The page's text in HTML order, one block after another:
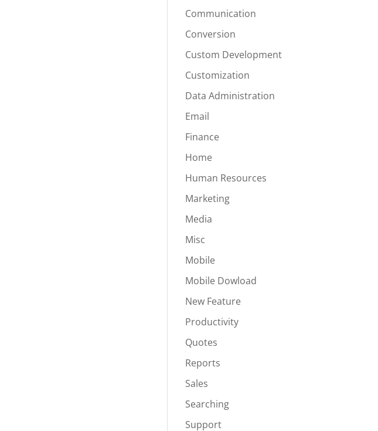
Communication
Conversion
Custom Development
Customization
Data Administration
Email
Finance
Home
Human Resources
Marketing
Media
Misc
Mobile
Mobile Dowload
New Feature
Productivity
Quotes
Reports
Sales
Searching
Support